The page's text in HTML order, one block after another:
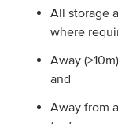
All storage
where
Away
and
Away from